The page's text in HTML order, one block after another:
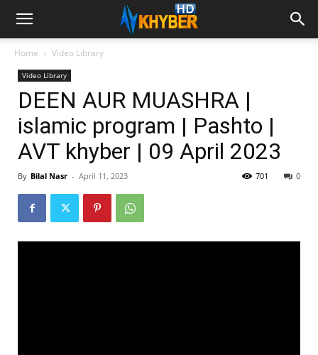
Home Video Library
Video Library
DEEN AUR MUASHRA |
islamic program | Pashto |
AVT khyber | 09 April 2023
By Bilal Nasr - April 11, 2023 0
701